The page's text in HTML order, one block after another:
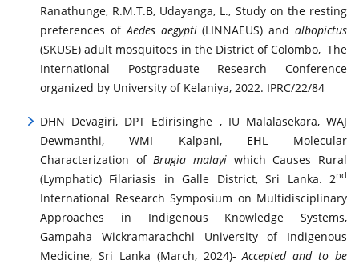
Ranathunge, R.M.T.B, Udayanga, L., Study on the resting
preferences of Aedes aegypti(LINNAEUS) andalbopictus
(SKUSE) adult mosquitoes in the District of Colombo, The
International Postgraduate Research Conference
organized by University of Kelaniya, 2022. IPRC/22/84
DHN Devagiri, DPT Edirisinghe , IU Malalasekara, WAJ
Dewmanthi, WMI Kalpani, EHL Molecular
Characterization of Brugia malayi which Causes Rural
(Lymphatic) Filariasis in Galle District, Sri Lanka. 2nd
International Research Symposium on Multidisciplinary
Approaches in Indigenous Knowledge Systems,
Gampaha Wickramarachchi University of Indigenous
Medicine, Sri Lanka (March, 2024)-Accepted and to be